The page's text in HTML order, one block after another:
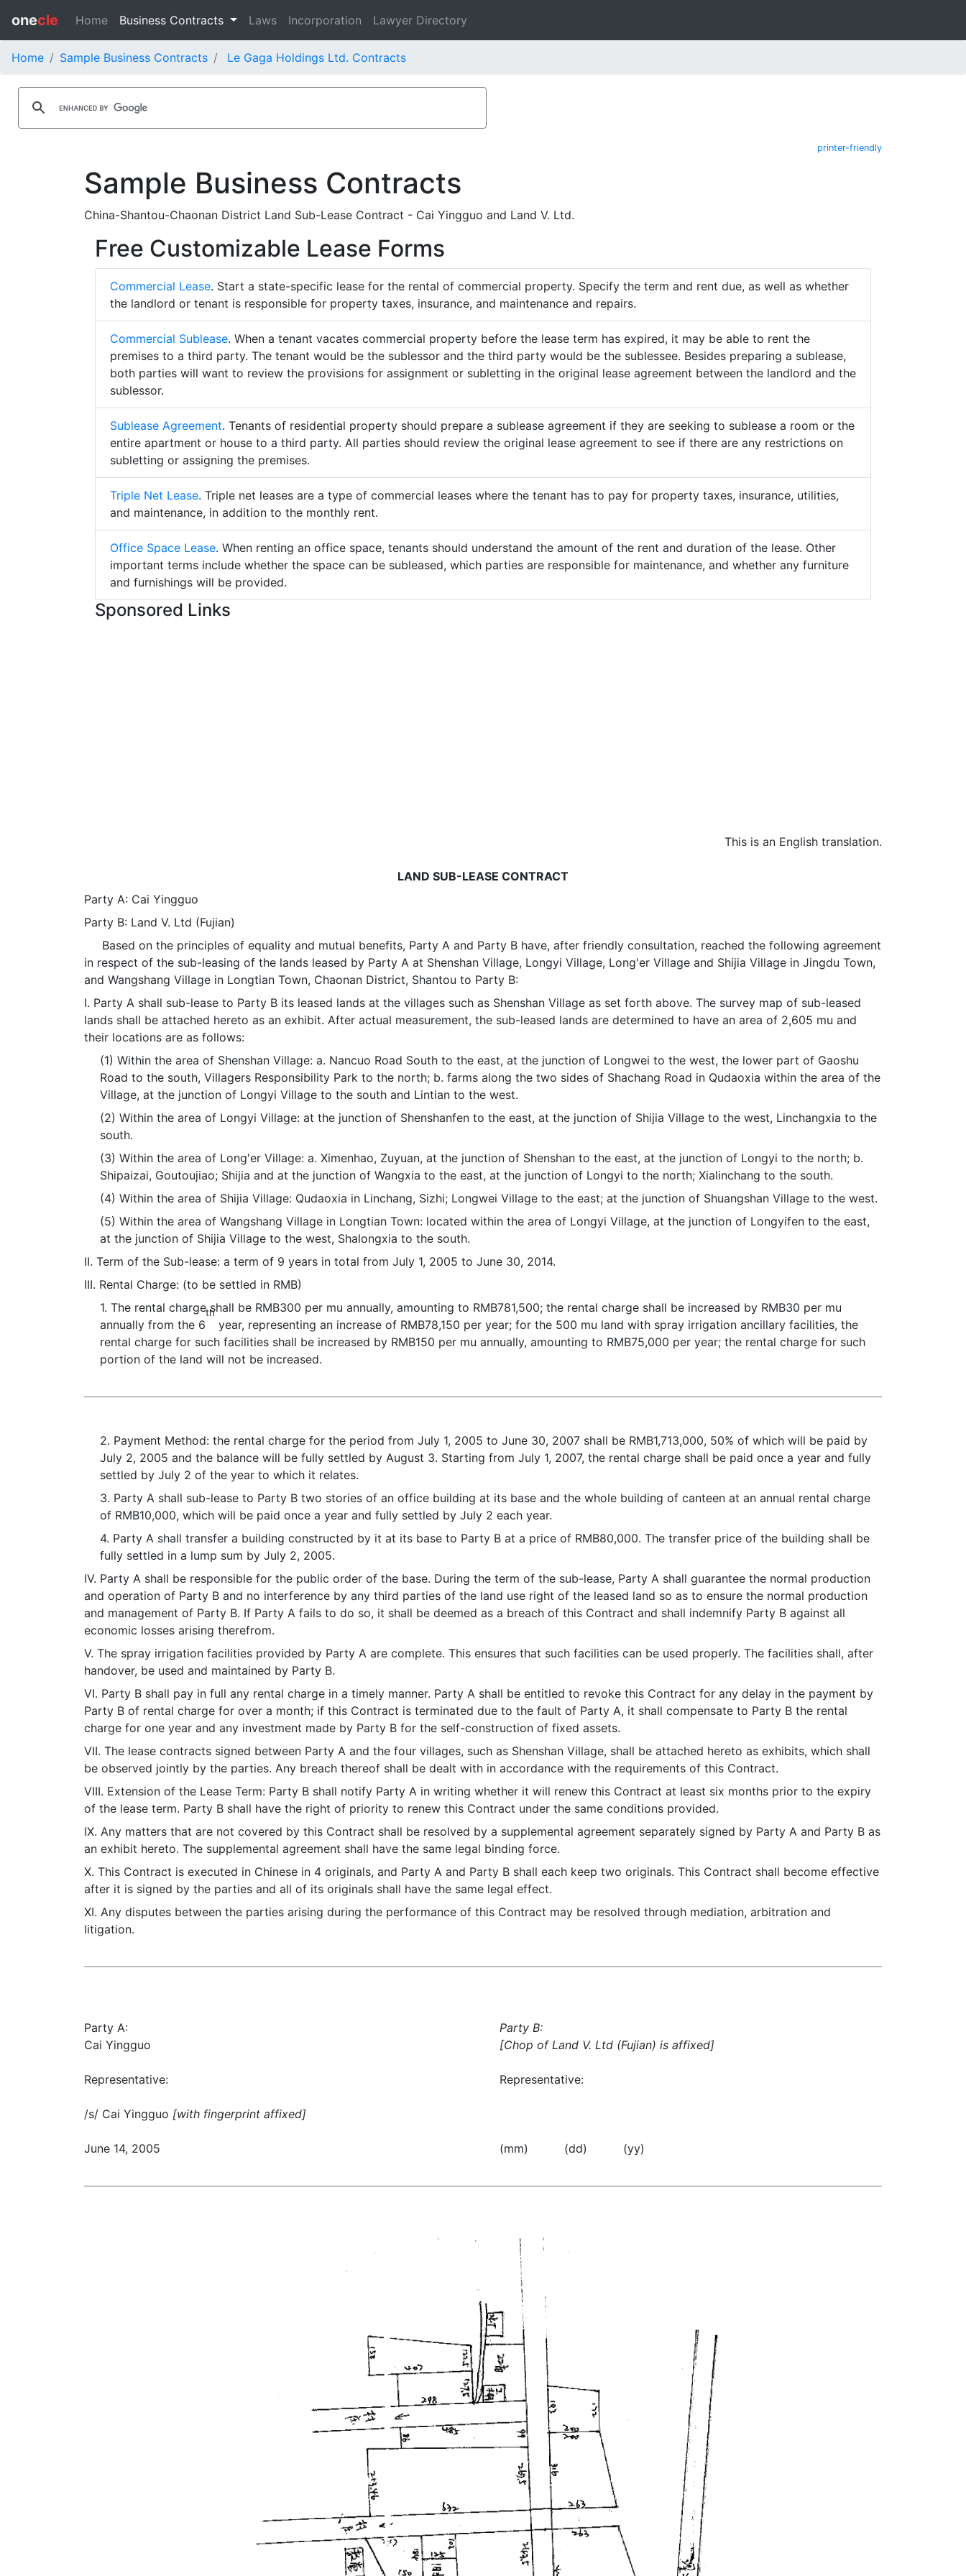
onecle Home Business Contracts Laws Incorporation Lawyer Directory
Home Sample Business Contracts Le Gaga Holdings Ltd. Contracts
printer-friendly
Sample Business Contracts
China-Shantou-Chaonan District Land Sub-Lease Contract - Cai Yingguo and Land V. Ltd.
Free Customizable Lease Forms
Commercial Lease. Start a state-specific lease for the rental of commercial property. Specify the term and rent due, as well as whether
the landlord or tenant is responsible for property taxes, insurance, and maintenance and repairs.
Commercial Sublease. When a tenant vacates commercial property before the lease term has expired, it may be able to rent the
premises to a third party. The tenant would be the sublessor and the third party would be the sublessee. Besides preparing a sublease,
both parties will want to review the provisions for assignment or subletting in the original lease agreement between the landlord and the
sublessor.
Sublease Agreement. Tenants of residential property should prepare a sublease agreement if they are seeking to sublease a room or the
entire apartment or house to a third party. All parties should review the original lease agreement to see if there are any restrictions on
subletting or assigning the premises.
Triple Net Lease. Triple net leases are a type of commercial leases where the tenant has to pay for property taxes, insurance, utilities,
and maintenance, in addition to the monthly rent.
Office Space Lease. When renting an office space, tenants should understand the amount of the rent and duration of the lease. Other
important terms include whether the space can be subleased, which parties are responsible for maintenance, and whether any furniture
and furnishings will be provided.
Sponsored Links
This is an English translation.
LAND SUB-LEASE CONTRACT
Party A: Cai Yingguo
Party B: Land V. Ltd (Fujian)
Based on the principles of equality and mutual benefits, Party A and Party B have, after friendly consultation, reached the following agreement
in respect of the sub-leasing of the lands leased by Party A at Shenshan Village, Longyi Village, Long'er Village and Shijia Village in Jingdu Town,
and Wangshang Village in Longtian Town, Chaonan District, Shantou to Party B:
I. Party A shall sub-lease to Party B its leased lands at the villages such as Shenshan Village as set forth above. The survey map of sub-leased
lands shall be attached hereto as an exhibit. After actual measurement, the sub-leased lands are determined to have an area of 2,605 mu and
their locations are as follows:
(1) Within the area of Shenshan Village: a. Nancuo Road South to the east, at the junction of Longwei to the west, the lower part of Gaoshu
Road to the south, Villagers Responsibility Park to the north; b. farms along the two sides of Shachang Road in Qudaoxia within the area of the
Village, at the junction of Longyi Village to the south and Lintian to the west.
(2) Within the area of Longyi Village: at the junction of Shenshanfen to the east, at the junction of Shijia Village to the west, Linchangxia to the
south.
(3) Within the area of Long'er Village: a. Ximenhao, Zuyuan, at the junction of Shenshan to the east, at the junction of Longyi to the north; b.
Shipaizai, Goutoujiao; Shijia and at the junction of Wangxia to the east, at the junction of Longyi to the north; Xialinchang to the south.
(4) Within the area of Shijia Village: Qudaoxia in Linchang, Sizhi; Longwei Village to the east; at the junction of Shuangshan Village to the west.
(5) Within the area of Wangshang Village in Longtian Town: located within the area of Longyi Village, at the junction of Longyifen to the east,
at the junction of Shijia Village to the west, Shalongxia to the south.
II. Term of the Sub-lease: a term of 9 years in total from July 1, 2005 to June 30, 2014.
III. Rental Charge: (to be settled in RMB)
1. The rental charge shall be RMB300 per mu annually, amounting to RMB781,500; the rental charge shall be increased by RMB30 per mu
annually from the 6
th
year, representing an increase of RMB78,150 per year; for the 500 mu land with spray irrigation ancillary facilities, the
rental charge for such facilities shall be increased by RMB150 per mu annually, amounting to RMB75,000 per year; the rental charge for such
portion of the land will not be increased.
2. Payment Method: the rental charge for the period from July 1, 2005 to June 30, 2007 shall be RMB1,713,000, 50% of which will be paid by
July 2, 2005 and the balance will be fully settled by August 3. Starting from July 1, 2007, the rental charge shall be paid once a year and fully
settled by July 2 of the year to which it relates.
3. Party A shall sub-lease to Party B two stories of an office building at its base and the whole building of canteen at an annual rental charge
of RMB10,000, which will be paid once a year and fully settled by July 2 each year.
4. Party A shall transfer a building constructed by it at its base to Party B at a price of RMB80,000. The transfer price of the building shall be
fully settled in a lump sum by July 2, 2005.
IV. Party A shall be responsible for the public order of the base. During the term of the sub-lease, Party A shall guarantee the normal production
and operation of Party B and no interference by any third parties of the land use right of the leased land so as to ensure the normal production
and management of Party B. If Party A fails to do so, it shall be deemed as a breach of this Contract and shall indemnify Party B against all
economic losses arising therefrom.
V. The spray irrigation facilities provided by Party A are complete. This ensures that such facilities can be used properly. The facilities shall, after
handover, be used and maintained by Party B.
VI. Party B shall pay in full any rental charge in a timely manner. Party A shall be entitled to revoke this Contract for any delay in the payment by
Party B of rental charge for over a month; if this Contract is terminated due to the fault of Party A, it shall compensate to Party B the rental
charge for one year and any investment made by Party B for the self-construction of fixed assets.
VII. The lease contracts signed between Party A and the four villages, such as Shenshan Village, shall be attached hereto as exhibits, which shall
be observed jointly by the parties. Any breach thereof shall be dealt with in accordance with the requirements of this Contract.
VIII. Extension of the Lease Term: Party B shall notify Party A in writing whether it will renew this Contract at least six months prior to the expiry
of the lease term. Party B shall have the right of priority to renew this Contract under the same conditions provided.
IX. Any matters that are not covered by this Contract shall be resolved by a supplemental agreement separately signed by Party A and Party B as
an exhibit hereto. The supplemental agreement shall have the same legal binding force.
X. This Contract is executed in Chinese in 4 originals, and Party A and Party B shall each keep two originals. This Contract shall become effective
after it is signed by the parties and all of its originals shall have the same legal effect.
XI. Any disputes between the parties arising during the performance of this Contract may be resolved through mediation, arbitration and
litigation.
Party A:
Party B:
Cai Yingguo
[Chop of Land V. Ltd (Fujian) is affixed]
Representative: Representative:
/s/ Cai Yingguo [with fingerprint affixed]
June 14, 2005 (mm) (dd) (yy)